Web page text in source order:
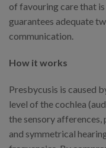
of favouring care that
guarantees adequate
communication.
How it works
Presbycusis is caused
level of the cochlea
the sensory
and symmetrical